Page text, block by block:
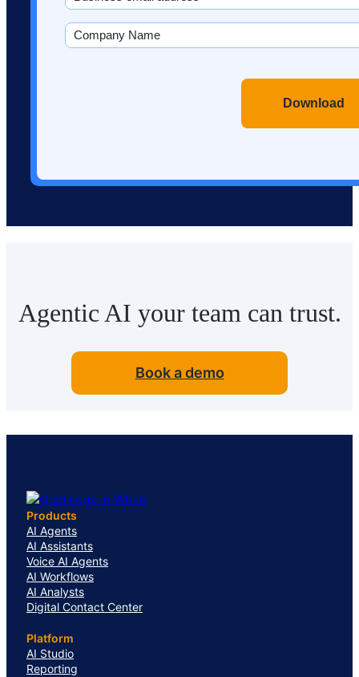
(Required)
Company
Name
Agentic AI your team can trust.
Book a demo
Products
AI Agents
AI Assistants
Voice AI Agents
AI Workflows
AI Analysts
Digital Contact Center
Platform
AI Studio
Reporting